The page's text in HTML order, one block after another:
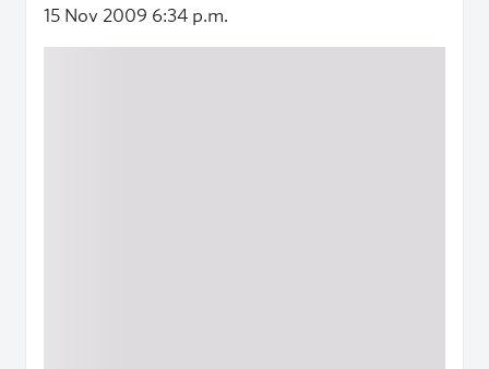
15 Nov 2009 6:34 p.m.